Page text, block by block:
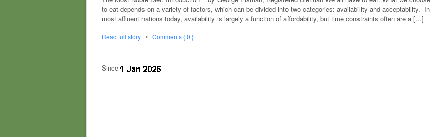
to eat depends on a variety of factors, which can be divided into two categories: availability and acceptability. In
most affluent nations today, availability is largely a function of affordability, but time constraints often are a […]
Read full story • Comments { 0 }
Since